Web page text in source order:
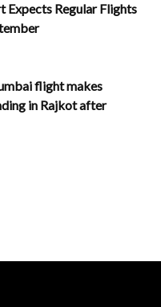
Expects Regular Flights
flight makes
in Rajkot after